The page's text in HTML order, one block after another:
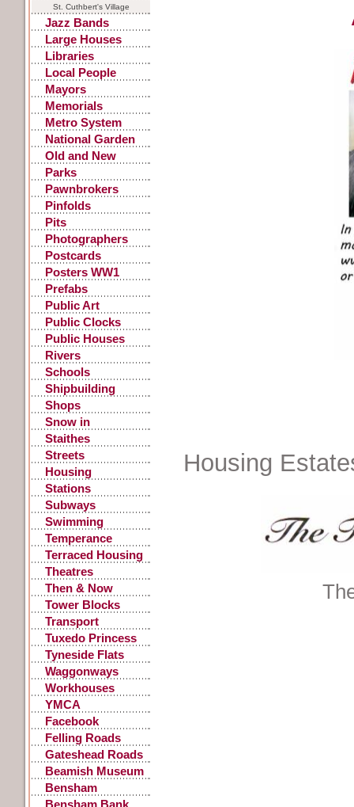
St. Cuthbert's Village
Jazz Bands
Large Houses
Libraries
Local People
Mayors
Memorials
Metro System
National Garden
Festival
Old and New
Parks
Pawnbrokers
Pinfolds
Pits
Photographers
Postcards
Posters WW1
Prefabs
Public Art
Public Clocks
Public Houses
Rivers
Schools
Shipbuilding
Shops
Snow in
Gateshead
Staithes
Streets
Housing
Stations
Subways
Swimming
Temperance
Terraced Housing
Theatres
Then & Now
Tower Blocks
Transport
Accidents
Tuxedo Princess
Tyneside Flats
Waggonways
Workhouses
YMCA
Facebook
Postings
Felling Roads
Gateshead Roads
Beamish Museum
Bensham
Bensham Bank
Housing